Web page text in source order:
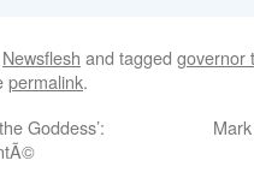
Newsflesh and tagged governor
permalink.
Goddess’: